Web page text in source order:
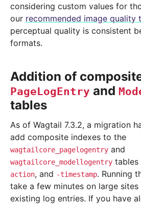
considering custom values for
our recommended image quality
perceptual quality is consistent
formats.
Addition of
PageLogEntry and
tables
As of Wagtail 7.3.2, a migration
add composite indexes to the
wagtailcore_pagelogentry and
wagtailcore_modellogentry tables
action, and -timestamp. Running
take a few minutes on large
existing log entries. If you have